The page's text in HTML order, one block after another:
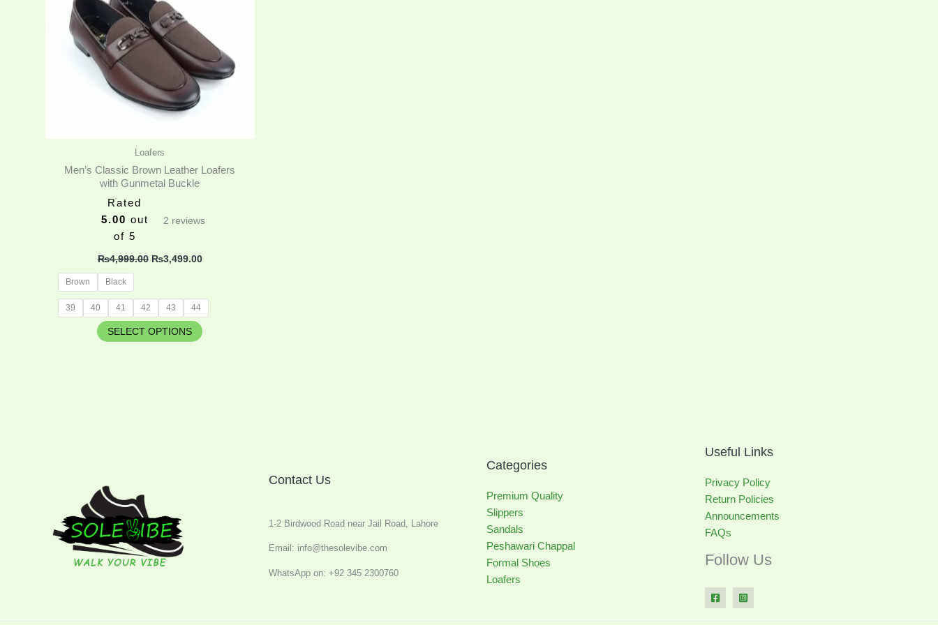
Loafers
Men’s Classic Brown Leather Loafers
with Gunmetal Buckle
Rated
5.00 out
of 5
2 reviews
₨4,999.00 ₨3,499.00
Brown Black
39 40 41 42 43 44
SELECT OPTIONS
options
may
be
chosen
product
Contact Us
1-2 Birdwood Road near Jail Road, Lahore
Email: info@thesolevibe.com
WhatsApp on: +92 345 2300760
Categories
Premium Quality
Slippers
Sandals
Peshawari Chappal
Formal Shoes
Loafers
Useful Links
Privacy Policy
Return Policies
Announcements
FAQs
Follow Us